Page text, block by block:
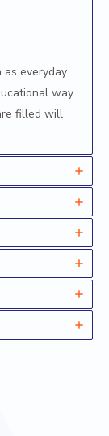
as everyday
way.
filled will